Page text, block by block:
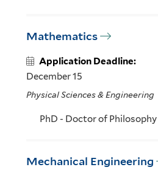
Mathematics
Application Deadline:
December 15
Physical Sciences & Engineering
PhD - Doctor of Philosophy
Mechanical Engineering